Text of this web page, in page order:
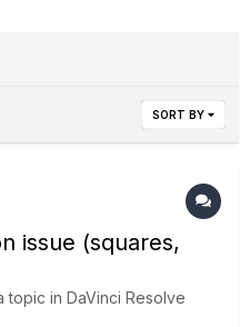
SORT BY
issue (squares,
topic in DaVinci Resolve